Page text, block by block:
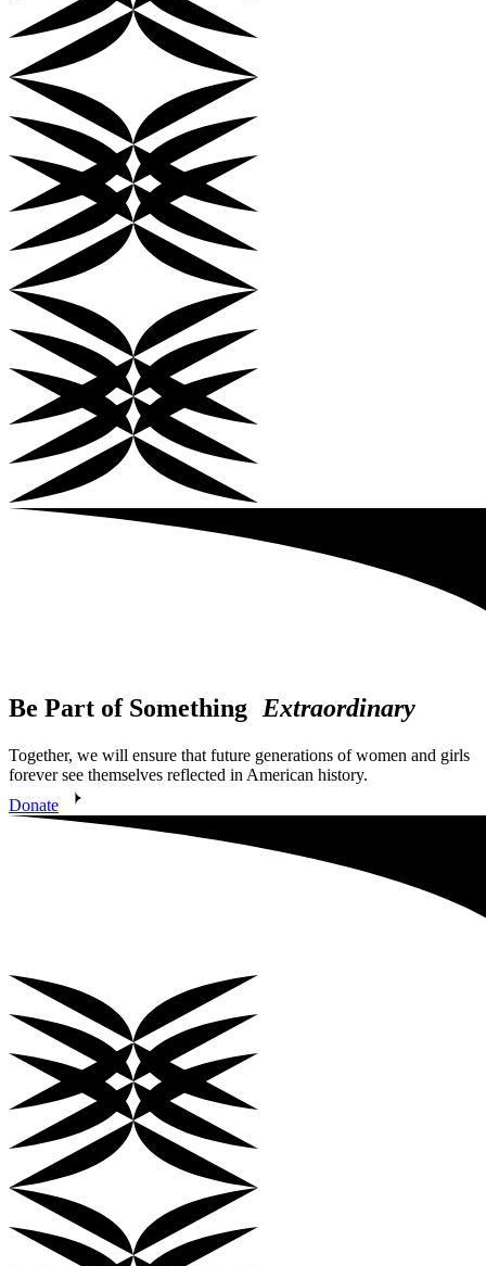
Be Part of Something Extraordinary
Together, we will ensure that future generations of women and girls
forever see themselves reflected in American history.
Donate